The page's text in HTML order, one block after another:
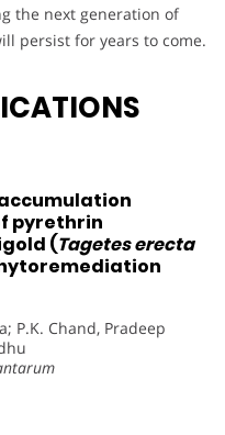
the next generation of
persist for years to come.
pyrethrin
(Tagetes erecta
P.K. Chand, Pradeep